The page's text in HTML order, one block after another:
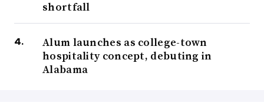
shortfall
Alum launches as college-town
hospitality concept, debuting in
Alabama